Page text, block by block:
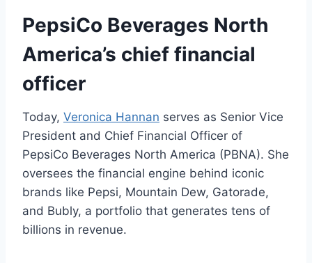
PepsiCo Beverages North
America’s chief financial
officer
Today, Veronica Hannan serves as Senior Vice
President and Chief Financial Officer of
PepsiCo Beverages North America (PBNA). She
oversees the financial engine behind iconic
brands like Pepsi, Mountain Dew, Gatorade,
and Bubly, a portfolio that generates tens of
billions in revenue.